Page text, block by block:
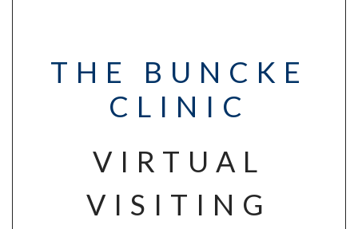
THE BUNCKE
CLINIC
VIRTUAL
VISITING